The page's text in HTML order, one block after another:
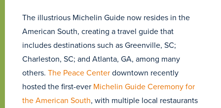
The illustrious Michelin Guide now resides in the
American South, creating a travel guide that
includes destinations such as Greenville, SC;
Charleston, SC; and Atlanta, GA, among many
others. The Peace Centerdowntown recently
hosted the first-ever Michelin Guide Ceremony for
the American South, with multiple local restaurants